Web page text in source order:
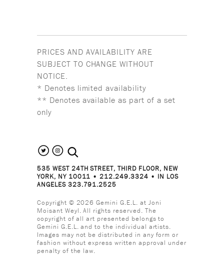
PRICES AND AVAILABILITY ARE
SUBJECT TO CHANGE WITHOUT
NOTICE.
* Denotes limited availability
** Denotes available as part of a set
only
search the site
535 WEST 24TH STREET, THIRD FLOOR, NEW
YORK, NY 10011 • 212.249.3324 • IN LOS
ANGELES 323.791.2525
Copyright © 2026 Gemini G.E.L. at Joni
Moisant Weyl. All rights reserved. The
copyright of all art presented belongs to
Gemini G.E.L. and to the individual artists.
Images may not be distributed in any form or
fashion without express written approval under
penalty of the law.